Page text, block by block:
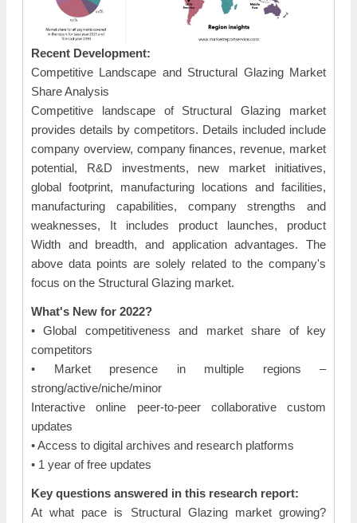
Recent Development:
Competitive Landscape and Structural Glazing Market
Share Analysis
Competitive landscape of Structural Glazing market
provides details by competitors. Details included include
company overview, company finances, revenue, market
potential, R&D investments, new market initiatives,
global footprint, manufacturing locations and facilities,
manufacturing capabilities, company strengths and
weaknesses, It includes product launches, product
Width and breadth, and application advantages. The
above data points are solely related to the company's
focus on the Structural Glazing market.
What's New for 2022?
• Global competitiveness and market share of key
competitors
• Market presence in multiple regions –
strong/active/niche/minor
Interactive online peer-to-peer collaborative custom
updates
• Access to digital archives and research platforms
• 1 year of free updates
Key questions answered in this research report:
At what pace is Structural Glazing market growing?